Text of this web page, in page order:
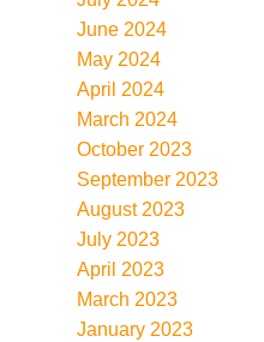
June 2024
May 2024
April 2024
March 2024
October 2023
September 2023
August 2023
July 2023
April 2023
March 2023
January 2023